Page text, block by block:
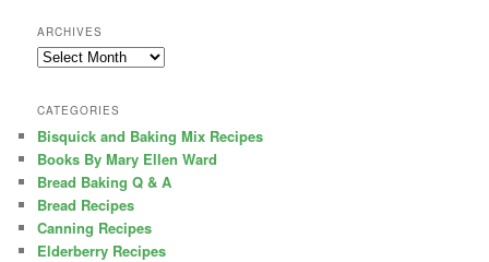
ARCHIVES
Archives
CATEGORIES
Bisquick and Baking Mix Recipes
Books By Mary Ellen Ward
Bread Baking Q & A
Bread Recipes
Canning Recipes
Elderberry Recipes